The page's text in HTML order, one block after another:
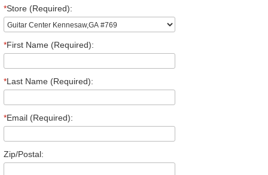
*Store (Required):
*First Name (Required):
*Last Name (Required):
*Email (Required):
Zip/Postal: